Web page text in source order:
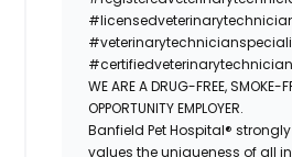
#certifiedveterinarytechnician
WE ARE A DRUG-FREE, SMOKE-
OPPORTUNITY EMPLOYER.
Banfield Pet Hospital®
values the uniqueness of all